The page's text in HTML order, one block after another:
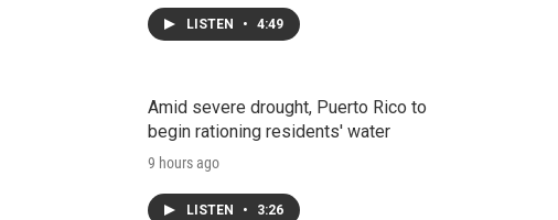
LISTEN • 4:49
Amid severe drought, Puerto Rico to
begin rationing residents' water
9 hours ago
LISTEN • 3:26